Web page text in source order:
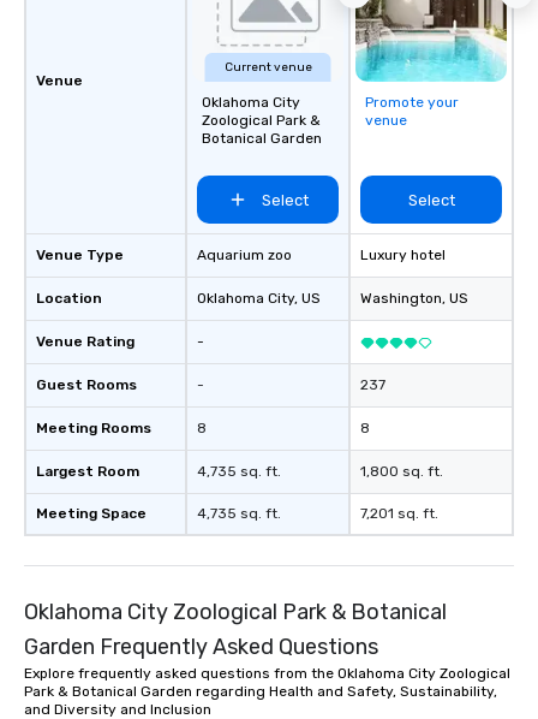
Venue
Venue Type
Location
Venue Rating
Guest Rooms
Meeting Rooms
Largest Room
Meeting Space
Current venue
Oklahoma City
Zoological Park &
Botanical Garden
Select
Aquarium zoo
Oklahoma City, US
-
-
8
4,735 sq. ft.
4,735 sq. ft.
Promote your
venue
Select
Luxury hotel
Washington, US
237
8
1,800 sq. ft.
7,201 sq. ft.
Oklahoma City Zoological Park & Botanical
Garden Frequently Asked Questions
Explore frequently asked questions from the Oklahoma City Zoological
Park & Botanical Garden regarding Health and Safety, Sustainability,
and Diversity and Inclusion